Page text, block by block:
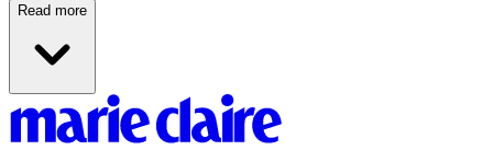
Read more